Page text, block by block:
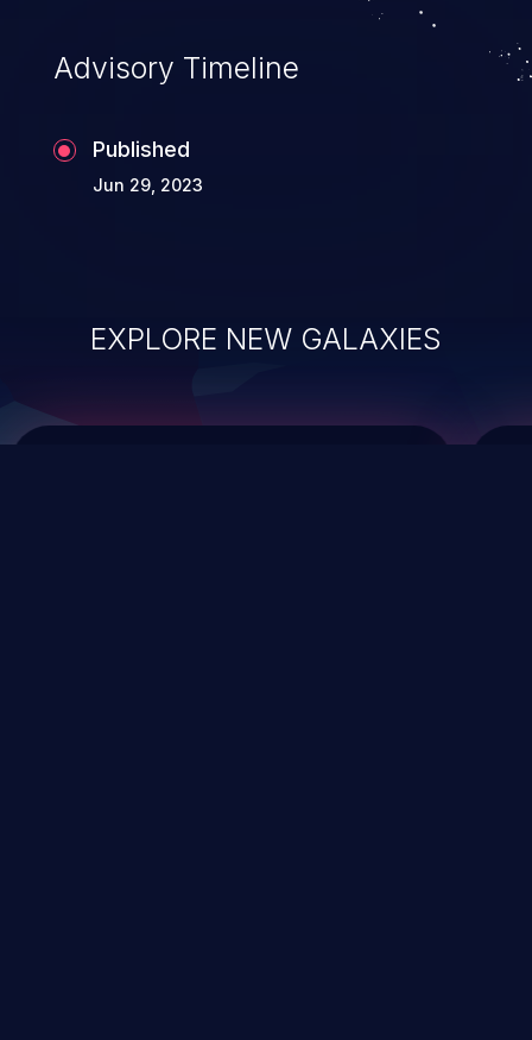
Advisory Timeline
Published
Jun 29, 2023
EXPLORE NEW GALAXIES